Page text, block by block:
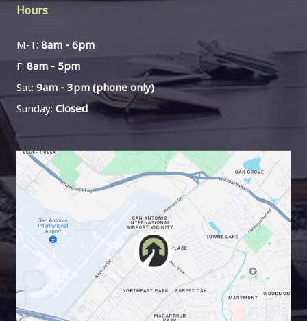
Hours
M-T: 8am - 6pm
F: 8am - 5pm
Sat: 9am - 3pm (phone only)
Sunday: Closed